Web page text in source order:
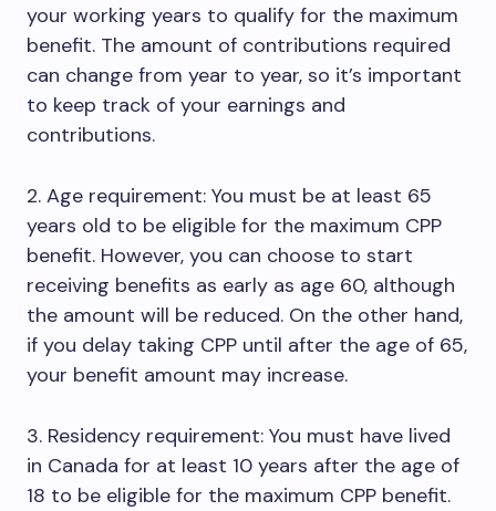
your working years to qualify for the maximum
benefit. The amount of contributions required
can change from year to year, so it’s important
to keep track of your earnings and
contributions.
2. Age requirement: You must be at least 65
years old to be eligible for the maximum CPP
benefit. However, you can choose to start
receiving benefits as early as age 60, although
the amount will be reduced. On the other hand,
if you delay taking CPP until after the age of 65,
your benefit amount may increase.
3. Residency requirement: You must have lived
in Canada for at least 10 years after the age of
18 to be eligible for the maximum CPP benefit.